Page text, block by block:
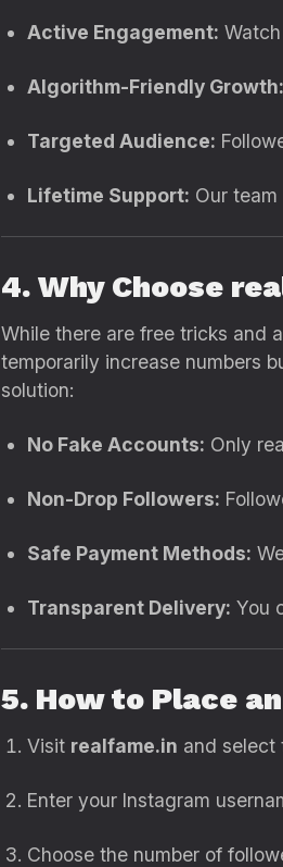
Active Engagement:
Algorithm-Friendly Growth:
Targeted Audience:
Lifetime Support: Our
4. Why Choose
While there are free tricks and
temporarily increase numbers
solution:
No Fake Accounts: Only
Non-Drop Followers:
Safe Payment Methods:
Transparent Delivery: You
5. How to Place
Visit realfame.in and select
Enter your Instagram
Choose the number of